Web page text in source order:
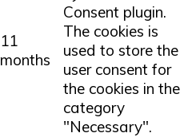
11
months
Consent plugin.
The cookies is
used to store the
user consent for
the cookies in the
category
"Necessary".